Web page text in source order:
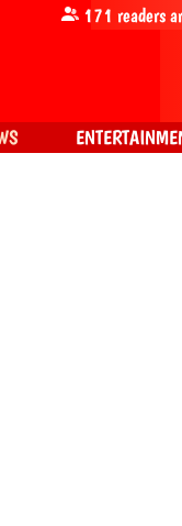
171 readers